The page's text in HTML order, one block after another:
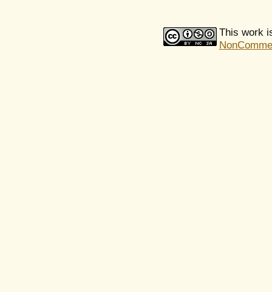
This work